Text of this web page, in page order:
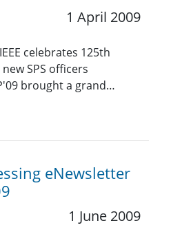
1 April 2009
celebrates 125th
SPS officers
brought a grand…
eNewsletter
1 June 2009